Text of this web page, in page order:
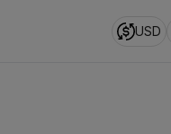
USD